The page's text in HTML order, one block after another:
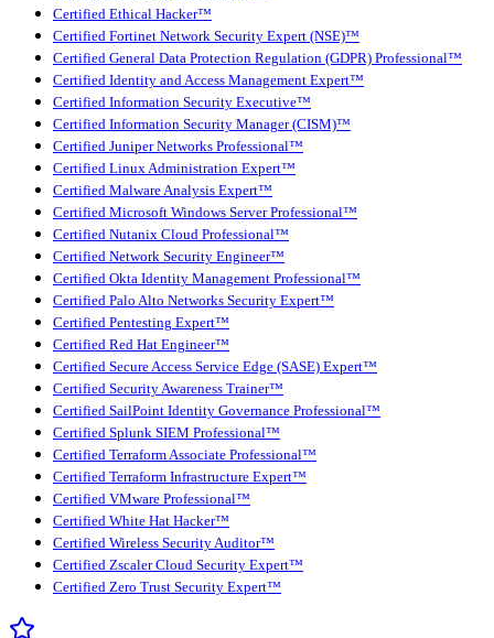
Certified Ethical Hacker™
Certified Fortinet Network Security Expert (NSE)™
Certified General Data Protection Regulation (GDPR) Professional™
Certified Identity and Access Management Expert™
Certified Information Security Executive™
Certified Information Security Manager (CISM)™
Certified Juniper Networks Professional™
Certified Linux Administration Expert™
Certified Malware Analysis Expert™
Certified Microsoft Windows Server Professional™
Certified Nutanix Cloud Professional™
Certified Network Security Engineer™
Certified Okta Identity Management Professional™
Certified Palo Alto Networks Security Expert™
Certified Pentesting Expert™
Certified Red Hat Engineer™
Certified Secure Access Service Edge (SASE) Expert™
Certified Security Awareness Trainer™
Certified SailPoint Identity Governance Professional™
Certified Splunk SIEM Professional™
Certified Terraform Associate Professional™
Certified Terraform Infrastructure Expert™
Certified VMware Professional™
Certified White Hat Hacker™
Certified Wireless Security Auditor™
Certified Zscaler Cloud Security Expert™
Certified Zero Trust Security Expert™